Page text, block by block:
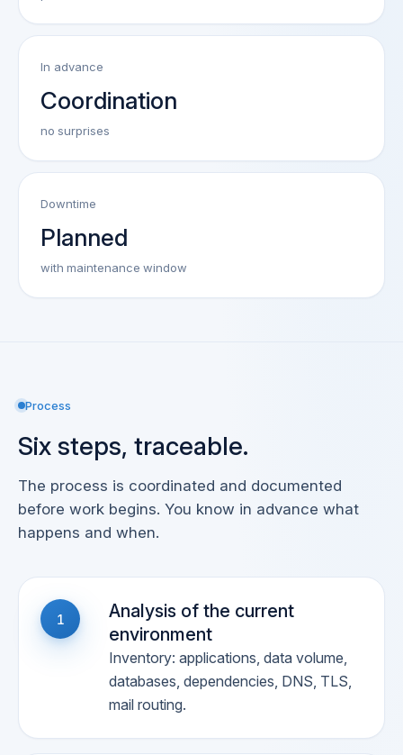
In advance
Coordination
no surprises
Downtime
Planned
with maintenance window
Process
Six steps, traceable.
The process is coordinated and documented
before work begins. You know in advance what
happens and when.
1
Analysis of the current
environment
Inventory: applications, data volume,
databases, dependencies, DNS, TLS,
mail routing.